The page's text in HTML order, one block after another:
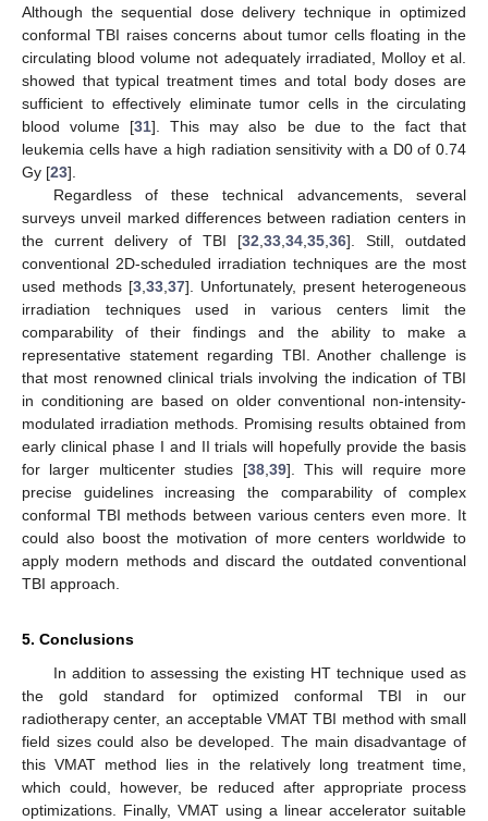
Although the sequential dose delivery technique in optimized
conformal TBI raises concerns about tumor cells floating in the
circulating blood volume not adequately irradiated, Molloy et al.
showed that typical treatment times and total body doses are
sufficient to effectively eliminate tumor cells in the circulating
blood volume [31]. This may also be due to the fact that
leukemia cells have a high radiation sensitivity with a D0 of 0.74
Gy [23].
Regardless of these technical advancements, several
surveys unveil marked differences between radiation centers in
the current delivery of TBI [32 33 34 35 36]. Still, outdated
conventional 2D-scheduled irradiation techniques are the most
used methods [3 33 37]. Unfortunately, present heterogeneous
irradiation techniques used in various centers limit the
comparability of their findings and the ability to make a
representative statement regarding TBI. Another challenge is
that most renowned clinical trials involving the indication of TBI
in conditioning are based on older conventional non-intensity-
modulated irradiation methods. Promising results obtained from
early clinical phase I and II trials will hopefully provide the basis
for larger multicenter studies [38, 39]. This will require more
precise guidelines increasing the comparability of complex
conformal TBI methods between various centers even more. It
could also boost the motivation of more centers worldwide to
apply modern methods and discard the outdated conventional
TBI approach.
5. Conclusions
In addition to assessing the existing HT technique used as
the gold standard for optimized conformal TBI in our
radiotherapy center, an acceptable VMAT TBI method with small
field sizes could also be developed. The main disadvantage of
this VMAT method lies in the relatively long treatment time,
which could, however, be reduced after appropriate process
optimizations. Finally, VMAT using a linear accelerator suitable